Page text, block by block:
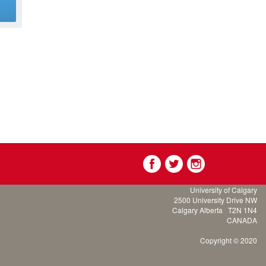
University of Calgary
2500 University Drive NW
Calgary Alberta T2N 1N4
CANADA
Copyright © 2020